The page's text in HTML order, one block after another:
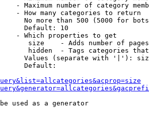
- Maximum number of category
- How many categories to return
No more than 500 (5000 for
Default: 10
- Which properties to get
size    - Adds number of
hidden  - Tags categories
Values (separate with '|'):
Default:
used as a generator